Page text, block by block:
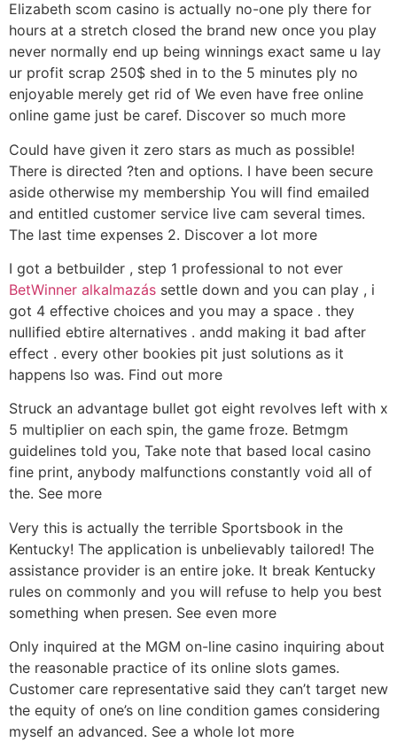
Elizabeth scom casino is actually no-one ply there for
hours at a stretch closed the brand new once you play
never normally end up being winnings exact same u lay
ur profit scrap 250$ shed in to the 5 minutes ply no
enjoyable merely get rid of We even have free online
online game just be caref. Discover so much more
Could have given it zero stars as much as possible!
There is directed ?ten and options. I have been secure
aside otherwise my membership You will find emailed
and entitled customer service live cam several times.
The last time expenses 2. Discover a lot more
I got a betbuilder , step 1 professional to not ever
BetWinner alkalmazás settle down and you can play , i
got 4 effective choices and you may a space . they
nullified ebtire alternatives . andd making it bad after
effect . every other bookies pit just solutions as it
happens lso was. Find out more
Struck an advantage bullet got eight revolves left with x
5 multiplier on each spin, the game froze. Betmgm
guidelines told you, Take note that based local casino
fine print, anybody malfunctions constantly void all of
the. See more
Very this is actually the terrible Sportsbook in the
Kentucky! The application is unbelievably tailored! The
assistance provider is an entire joke. It break Kentucky
rules on commonly and you will refuse to help you best
something when presen. See even more
Only inquired at the MGM on-line casino inquiring about
the reasonable practice of its online slots games.
Customer care representative said they can’t target new
the equity of one’s on line condition games considering
myself an advanced. See a whole lot more